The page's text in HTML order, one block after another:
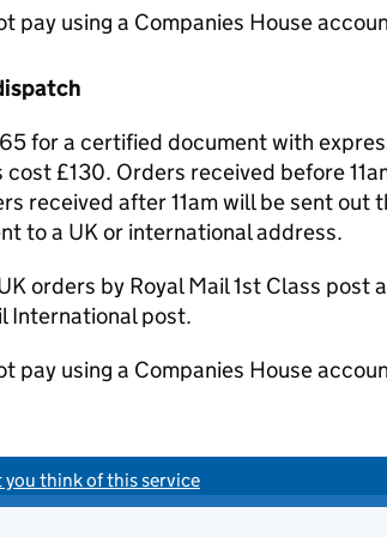
pay using a Companies House
for a certified document with
cost £130. Orders received before
received after 11am will be sent out
to a UK or international address.
orders by Royal Mail 1st Class post
International post.
pay using a Companies House
you think of this service